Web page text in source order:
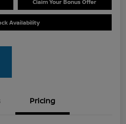
Claim Your Bonus Offer
Availability
Pricing